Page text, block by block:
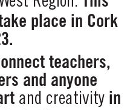
place in Cork
teachers,
and anyone
and creativityin